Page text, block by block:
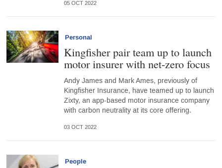
05 OCT 2022
Personal
Kingfisher pair team up to launch
motor insurer with net-zero focus
Andy James and Mark Ames, previously of
Kingfisher Insurance, have teamed up to launch
Zixty, an app-based motor insurance company
with carbon neutrality at its core offering.
03 OCT 2022
People